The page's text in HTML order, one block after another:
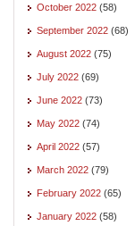
October 2022 (58)
September 2022 (68)
August 2022 (75)
July 2022 (69)
June 2022 (73)
May 2022 (74)
April 2022 (57)
March 2022 (79)
February 2022 (65)
January 2022 (58)